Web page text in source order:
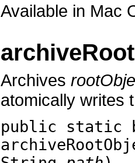
Available in Mac
Archives
atomically writes
public static